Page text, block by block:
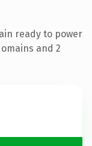
ready to power
and 2